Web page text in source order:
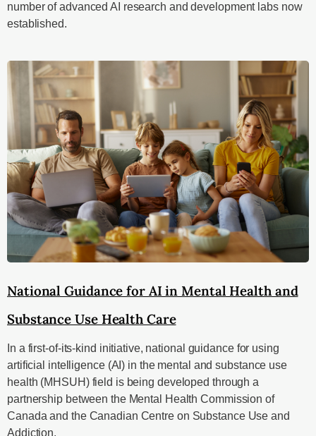
number of advanced AI research and development labs now
established.
National Guidance for AI in Mental Health and
Substance Use Health Care
In a first-of-its-kind initiative, national guidance for using
artificial intelligence (AI) in the mental and substance use
health (MHSUH) field is being developed through a
partnership between the Mental Health Commission of
Canada and the Canadian Centre on Substance Use and
Addiction.